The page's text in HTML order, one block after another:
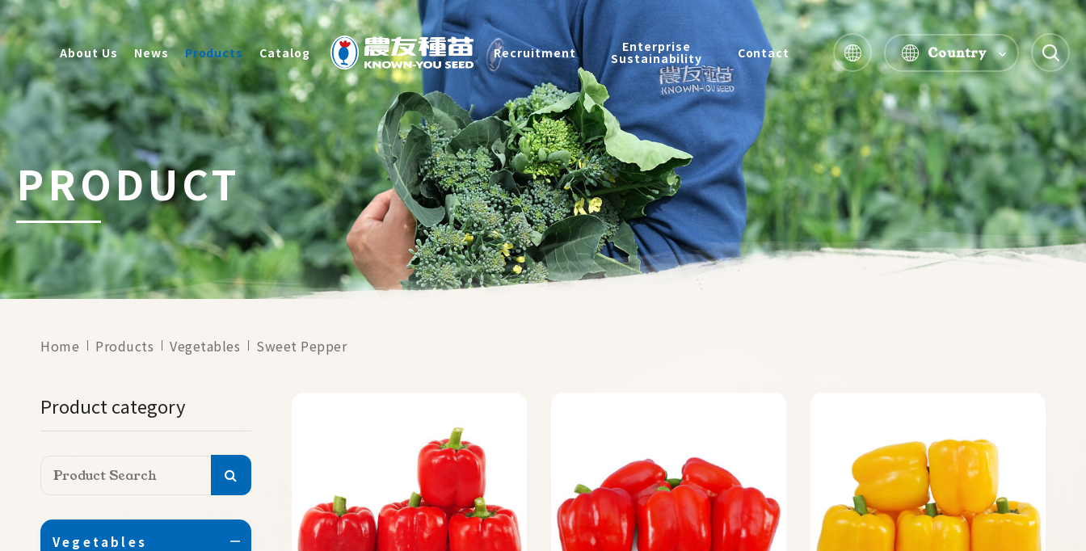
About Us News Products Catalog Recruitment Enterprise
Sustainability Contact Country
PRODUCT
Home Products Vegetables Sweet Pepper
Product category
Vegetables
Enterprise Sustainability
Contact
中
2026 © KNOWN-YOU SEED CO., LTD Design by iBest